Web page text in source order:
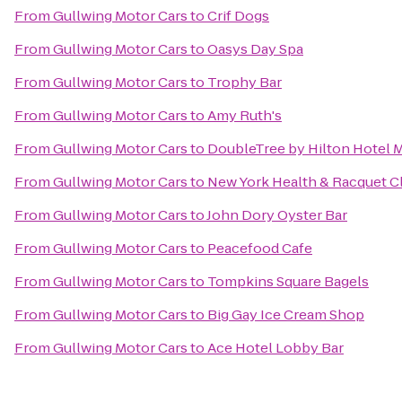
FromGullwing Motor CarstoCrif Dogs
FromGullwing Motor CarstoOasys Day Spa
FromGullwing Motor Carsto Trophy Bar
FromGullwing Motor CarstoAmy Ruth's
FromGullwing Motor Carsto DoubleTree by Hilton Hotel
FromGullwing Motor Carsto New York Health & Racquet
FromGullwing Motor CarstoJohn Dory Oyster Bar
FromGullwing Motor Carsto Peacefood Cafe
FromGullwing Motor Carsto Tompkins Square Bagels
FromGullwing Motor Carsto Big Gay Ice Cream Shop
FromGullwing Motor CarstoAce Hotel Lobby Bar